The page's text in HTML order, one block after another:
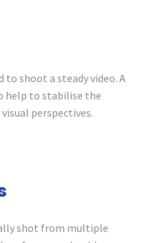
to shoot a steady video. A
help to stabilise the
perspectives.
shot from multiple